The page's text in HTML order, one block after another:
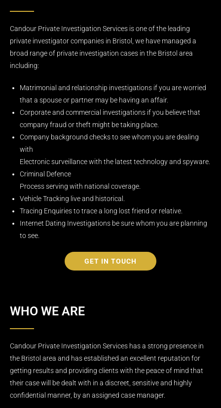
Candour Private Investigation Services is one of the leading
private investigator companies in Bristol, we have managed a
broad range of private investigation cases in the Bristol area
including:
Matrimonial and relationship investigations if you are worried
that a spouse or partner may be having an affair.
Corporate and commercial investigations if you believe that
company fraud or theft might be taking place.
Company background checks to see whom you are dealing
with
Electronic surveillance with the latest technology and spyware.
Criminal Defence
Process serving with national coverage.
Vehicle Tracking live and historical.
Tracing Enquiries to trace a long lost friend or relative.
Internet Dating Investigations be sure whom you are planning
to see.
GET IN TOUCH
WHO WE ARE
Candour Private Investigation Services has a strong presence in
the Bristol area and has established an excellent reputation for
getting results and providing clients with the peace of mind that
their case will be dealt with in a discreet, sensitive and highly
confidential manner, by an assigned case manager.